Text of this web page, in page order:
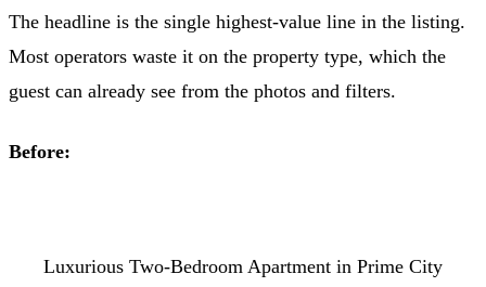
The headline is the single highest-value line in the listing.
Most operators waste it on the property type, which the
guest can already see from the photos and filters.
Before:
Luxurious Two-Bedroom Apartment in Prime City